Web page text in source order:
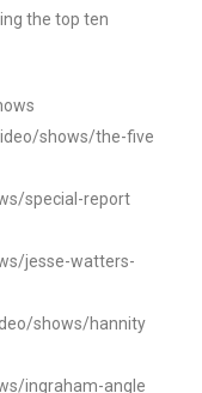
the top ten
shows/the-five
special-report
jesse-watters-
shows/hannity
ingraham-angle